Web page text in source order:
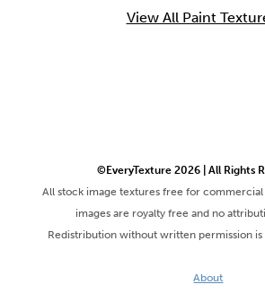
View All Paint
©EveryTexture 2026 | All Rights
All stock image textures free for commercial
images are royalty free and no
Redistribution without written permission
About